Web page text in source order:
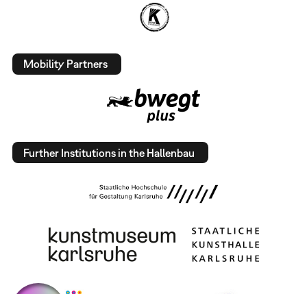
Mobility Partners
Further Institutions in the Hallenbau